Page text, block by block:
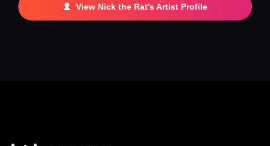
View Nick the Rat's Artist Profile